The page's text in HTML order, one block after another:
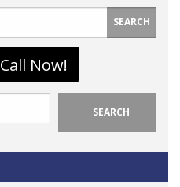
SEARCH
Call Now!
SEARCH